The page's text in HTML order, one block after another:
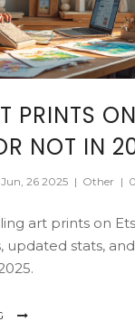
PRINTS
NOT IN
Jun, 26 2025 | Other |
art prints on
updated stats,